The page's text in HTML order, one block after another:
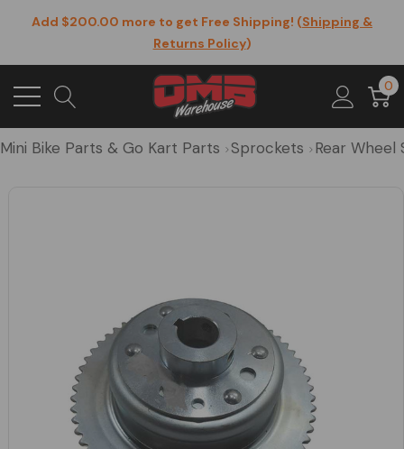
Add $200.00 more to get Free Shipping! (Shipping &
Returns Policy)
0
Mini Bike Parts & Go Kart Parts Sprockets Rear Wheel